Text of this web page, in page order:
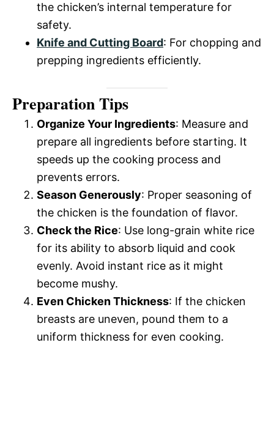
the chicken’s internal temperature for
safety.
Knife and Cutting Board: For chopping and
prepping ingredients efficiently.
Preparation Tips
Organize Your Ingredients: Measure and
prepare all ingredients before starting. It
speeds up the cooking process and
prevents errors.
Season Generously: Proper seasoning of
the chicken is the foundation of flavor.
Check the Rice: Use long-grain white rice
for its ability to absorb liquid and cook
evenly. Avoid instant rice as it might
become mushy.
Even Chicken Thickness: If the chicken
breasts are uneven, pound them to a
uniform thickness for even cooking.